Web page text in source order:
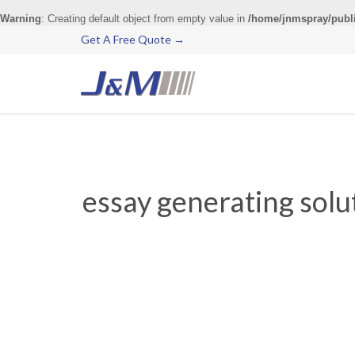
Warning: Creating default object from empty value in /home/jnmspray/
Get A Free Quote →
essay generating